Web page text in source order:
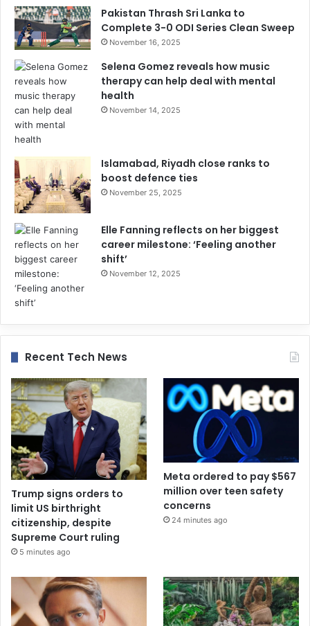
Pakistan Thrash Sri Lanka to
Complete 3-0 ODI Series Clean Sweep
November 16, 2025
Selena Gomez reveals how music
therapy can help deal with mental
health
November 14, 2025
Islamabad, Riyadh close ranks to
boost defence ties
November 25, 2025
Elle Fanning reflects on her biggest
career milestone: ‘Feeling another
shift’
November 12, 2025
Recent Tech News
Trump signs orders to
limit US birthright
citizenship, despite
Supreme Court ruling
5 minutes ago
Meta ordered to pay $567
million over teen safety
concerns
24 minutes ago